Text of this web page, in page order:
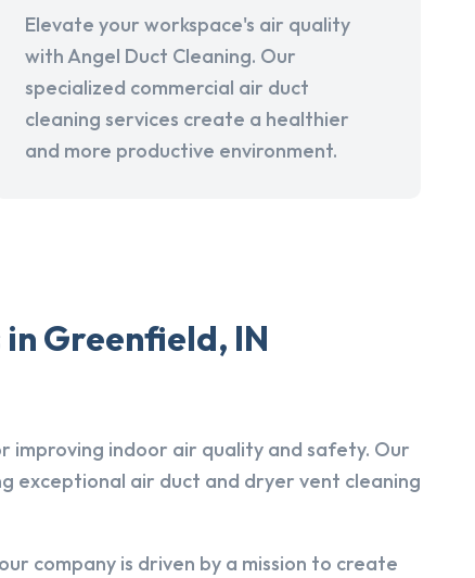
Elevate your workspace's air quality
with Angel Duct Cleaning. Our
specialized commercial air duct
cleaning services create a healthier
and more productive environment.
Greenfield, IN
indoor air quality and safety. Our
exceptional air duct and dryer vent cleaning
company is driven by a mission to create